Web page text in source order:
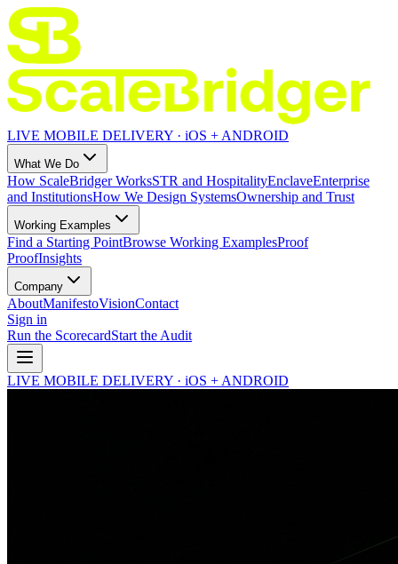
LIVE MOBILE DELIVERY · iOS + ANDROID
What We Do
How ScaleBridger WorksSTR and HospitalityEnclaveEnterprise
and InstitutionsHow We Design SystemsOwnership and Trust
Working Examples
Find a Starting PointBrowse Working ExamplesProof
ProofInsights
Company
AboutManifestoVisionContact
Sign in
Run the ScorecardStart the Audit
LIVE MOBILE DELIVERY · iOS + ANDROID